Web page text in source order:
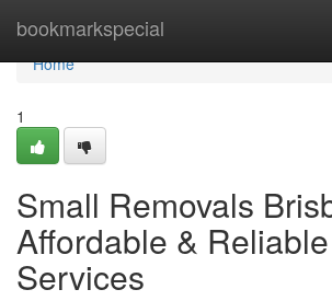
bookmarkspecial
Home
Home
1
Small Removals
Affordable &
Services